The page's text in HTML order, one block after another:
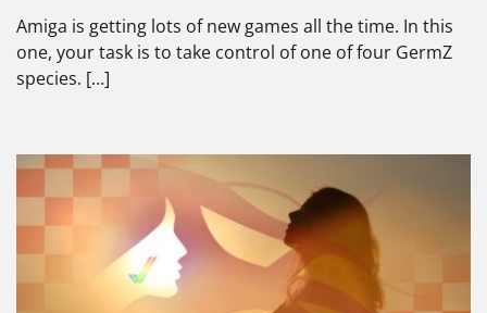
Amiga is getting lots of new games all the time. In this
one, your task is to take control of one of four GermZ
species. […]